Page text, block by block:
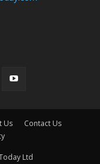
Us
Contact Us
Ltd